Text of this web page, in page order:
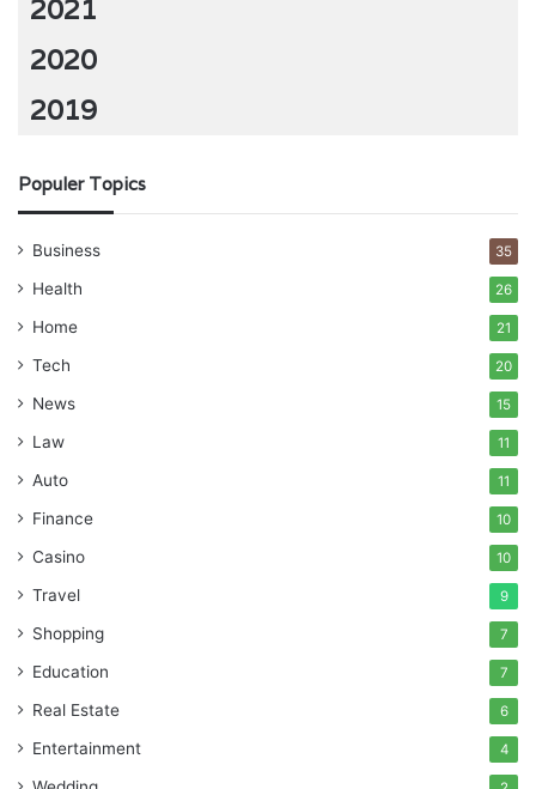
2021
2020
2019
Populer Topics
Business 35
Health 26
Home 21
Tech 20
News 15
Law 11
Auto 11
Finance 10
Casino 10
Travel 9
Shopping 7
Education 7
Real Estate 6
Entertainment 4